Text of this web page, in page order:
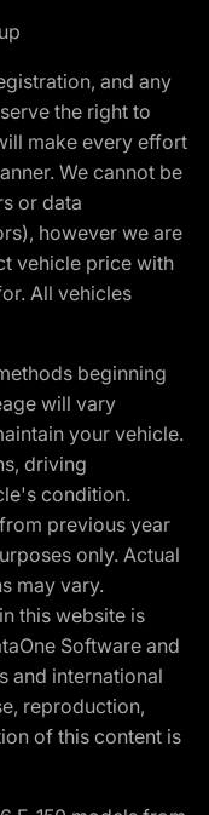
and any
the right to
make every effort
We cannot be
or data
however we are
vehicle price with
All vehicles
beginning
will vary
your vehicle.
driving
condition.
previous year
only. Actual
may vary.
this website is
Software and
and international
reproduction,
of this content is